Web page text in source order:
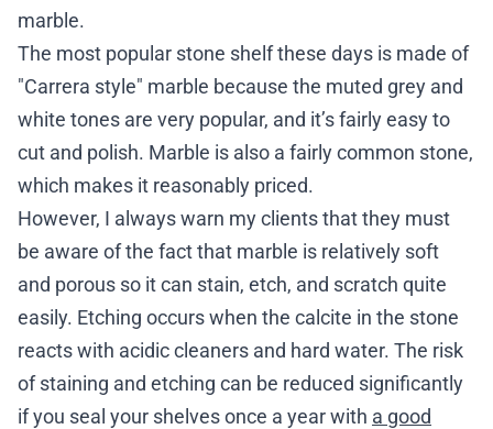
marble.
The most popular stone shelf these days is made of
"Carrera style" marble because the muted grey and
white tones are very popular, and it’s fairly easy to
cut and polish. Marble is also a fairly common stone,
which makes it reasonably priced.
However, I always warn my clients that they must
be aware of the fact that marble is relatively soft
and porous so it can stain, etch, and scratch quite
easily. Etching occurs when the calcite in the stone
reacts with acidic cleaners and hard water. The risk
of staining and etching can be reduced significantly
if you seal your shelves once a year with a good